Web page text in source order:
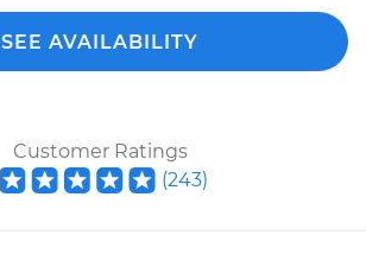
SEE AVAILABILITY
Customer Ratings
(243)